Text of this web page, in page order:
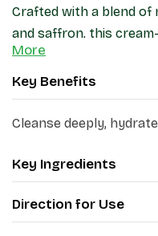
Crafted with a blend of
and saffron, this
smooth lather that
leaving it feeling soft
More
Key Benefits
Cleanse deeply,
Key Ingredients
Direction for Use